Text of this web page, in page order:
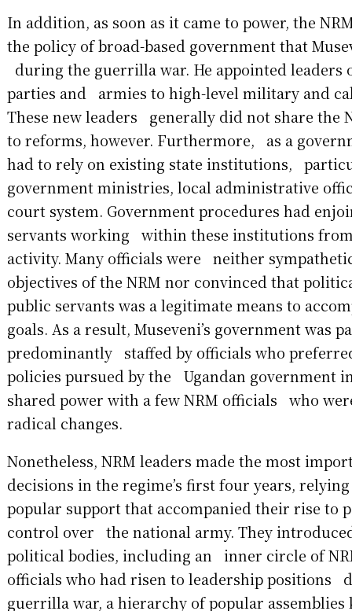
In addition, as soon as it came to power, the
the policy of broad-based government that
during the guerrilla war. He appointed
parties and armies to high-level military and
These new leaders generally did not share the
to reforms, however. Furthermore, as a
had to rely on existing state institutions,
government ministries, local administrative
court system. Government procedures had
servants working within these institutions
activity. Many officials were neither
objectives of the NRM nor convinced that
public servants was a legitimate means to
goals. As a result, Museveni’s government was
predominantly staffed by officials who
policies pursued by the Ugandan government
shared power with a few NRM officials who
radical changes.
Nonetheless, NRM leaders made the most
decisions in the regime’s first four years,
popular support that accompanied their rise to
control over the national army. They
political bodies, including an inner circle of
officials who had risen to leadership positions
guerrilla war, a hierarchy of popular